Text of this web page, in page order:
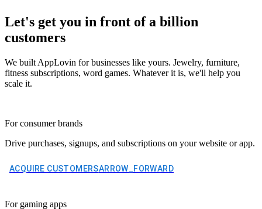
Let's get you in front of a billion
customers
We built AppLovin for businesses like yours. Jewelry, furniture,
fitness subscriptions, word games. Whatever it is, we'll help you
scale it.
For consumer brands
Drive purchases, signups, and subscriptions on your website or app.
ACQUIRE CUSTOMERSARROW_FORWARD
For gaming apps